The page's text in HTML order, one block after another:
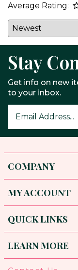
Average Rating:
Stay
Get info on new
to your inbox.
COMPANY
MY ACCOUNT
QUICK LINKS
LEARN MORE